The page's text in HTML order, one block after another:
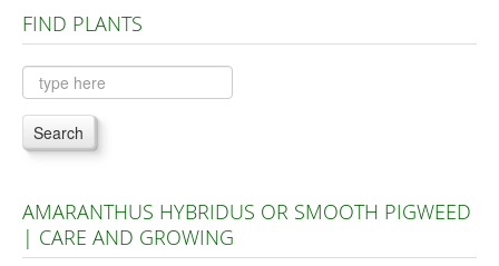
Plants A to C
Plants D to L
Plants M to R
Plants S to Z
FIND PLANTS
Search
AMARANTHUS HYBRIDUS OR SMOOTH PIGWEED
| CARE AND GROWING